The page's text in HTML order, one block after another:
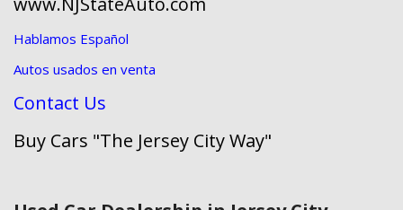
Hablamos Español
Autos usados en venta
Contact Us
Buy Cars "The Jersey City Way"